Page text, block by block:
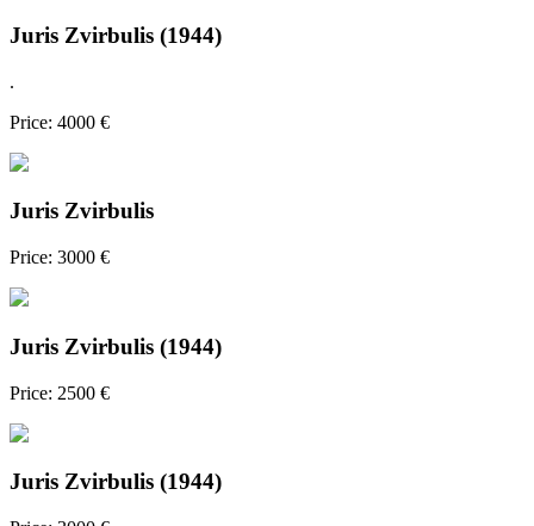
Juris Zvirbulis (1944)
.
Price: 4000 €
Juris Zvirbulis
Price: 3000 €
Juris Zvirbulis (1944)
Price: 2500 €
Juris Zvirbulis (1944)